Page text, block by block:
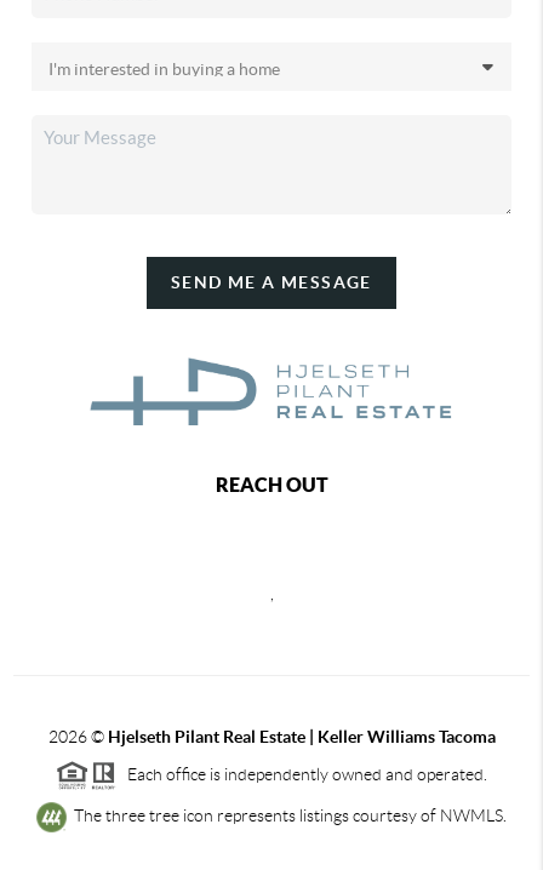
SEND ME A MESSAGE
REACH OUT
2026© Hjelseth Pilant Real Estate | Keller Williams Tacoma
Each office is independently owned and operated.
The three tree icon represents listings courtesy of NWMLS.